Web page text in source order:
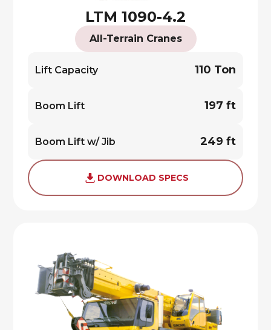
LTM 1090-4.2
All-Terrain Cranes
Lift Capacity 110 Ton
Boom Lift 197 ft
Boom Lift w/ Jib 249 ft
DOWNLOAD SPECS